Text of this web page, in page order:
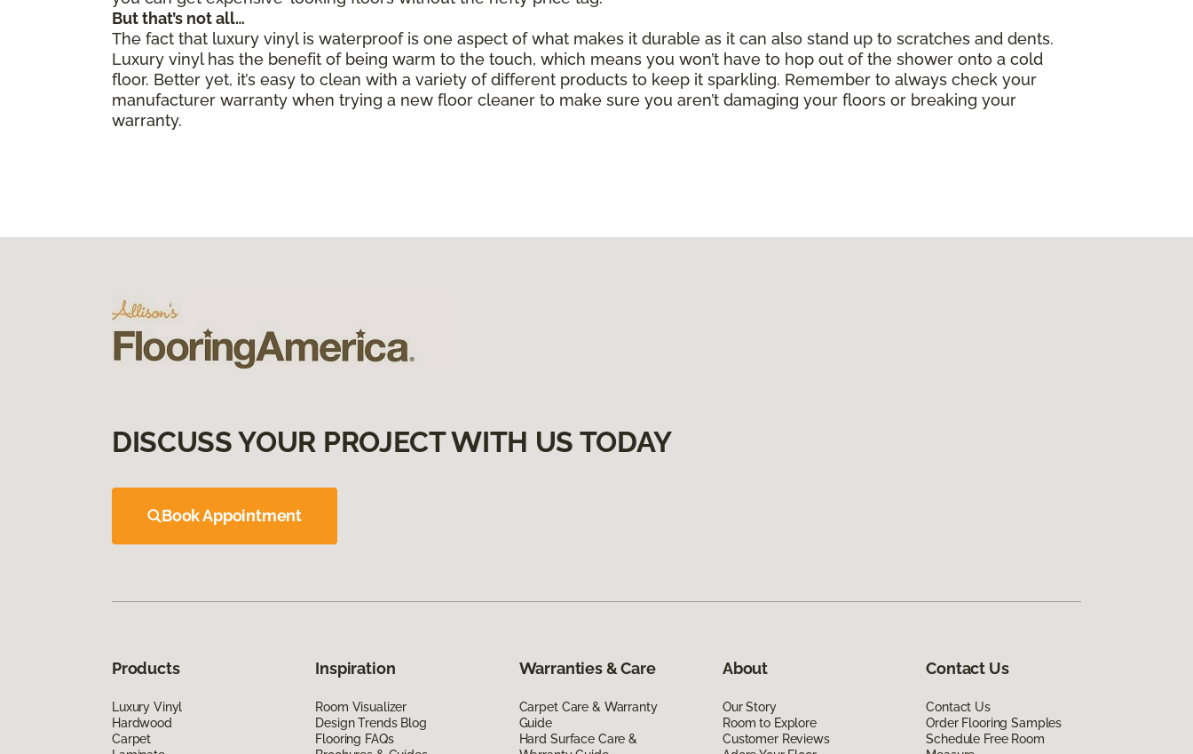
But that’s not all…
The fact that luxury vinyl is waterproof is one aspect of what makes it durable as it can also stand up to scratches and dents.
Luxury vinyl has the benefit of being warm to the touch, which means you won’t have to hop out of the shower onto a cold
floor. Better yet, it’s easy to clean with a variety of different products to keep it sparkling. Remember to always check your
manufacturer warranty when trying a new floor cleaner to make sure you aren’t damaging your floors or breaking your
warranty.
DISCUSS YOUR PROJECT WITH US TODAY
Book Appointment
Products
Luxury Vinyl
Hardwood
Carpet
Inspiration
Room Visualizer
Design Trends Blog
Flooring FAQs
Warranties & Care
Carpet Care & Warranty
Guide
Hard Surface Care &
About
Our Story
Room to Explore
Customer Reviews
Contact Us
Contact Us
Order Flooring Samples
Schedule Free Room